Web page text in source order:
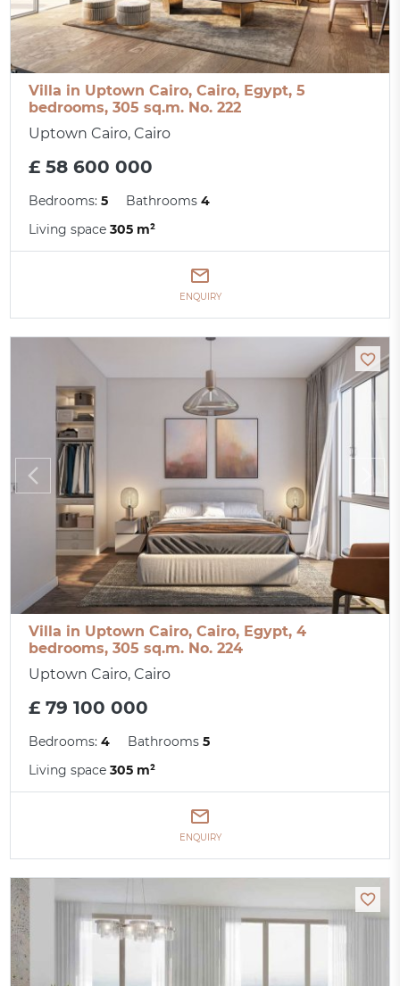
Villa in Uptown Cairo, Cairo, Egypt, 5
bedrooms, 305 sq.m. No. 222
Uptown Cairo, Cairo
£ 58 600 000
Bedrooms:5 Bathrooms4
Living space305 m²
ENQUIRY
Villa in Uptown Cairo, Cairo, Egypt, 4
bedrooms, 305 sq.m. No. 224
Uptown Cairo, Cairo
£ 79 100 000
Bedrooms:4 Bathrooms5
Living space305 m²
ENQUIRY